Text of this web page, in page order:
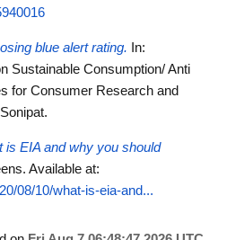
blue alert rating.
In:
Sustainable Consumption/ Anti
for Consumer Research and
is EIA and why you should
Available at:
08/10/what-is-eia-and...